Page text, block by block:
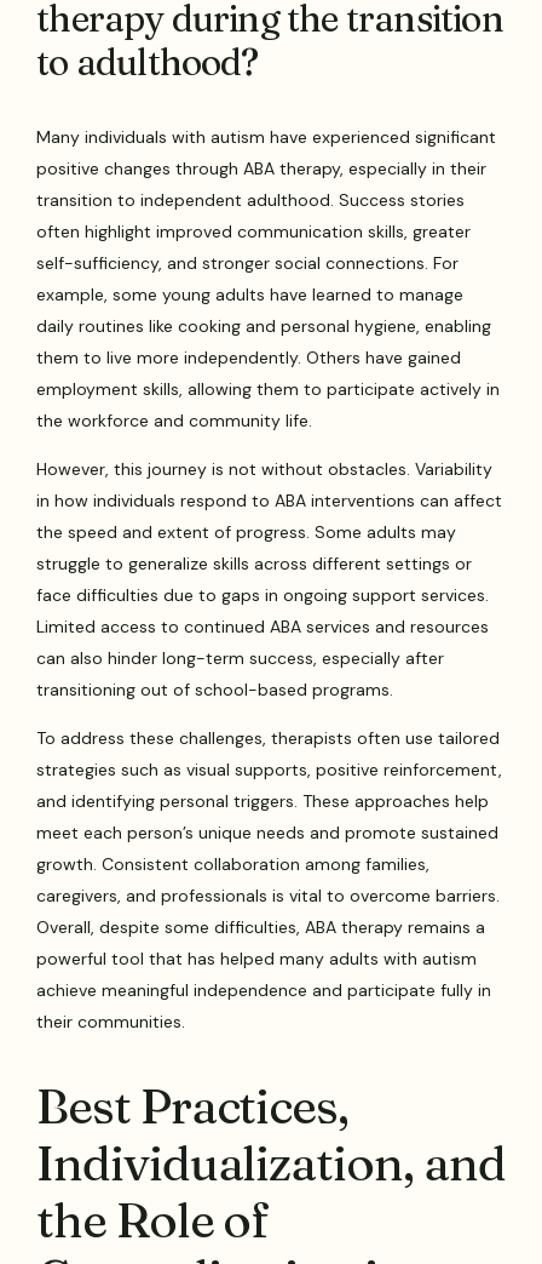
therapy during the transition
to adulthood?
Many individuals with autism have experienced significant
positive changes through ABA therapy, especially in their
transition to independent adulthood. Success stories
often highlight improved communication skills, greater
self-sufficiency, and stronger social connections. For
example, some young adults have learned to manage
daily routines like cooking and personal hygiene, enabling
them to live more independently. Others have gained
employment skills, allowing them to participate actively in
the workforce and community life.
However, this journey is not without obstacles. Variability
in how individuals respond to ABA interventions can affect
the speed and extent of progress. Some adults may
struggle to generalize skills across different settings or
face difficulties due to gaps in ongoing support services.
Limited access to continued ABA services and resources
can also hinder long-term success, especially after
transitioning out of school-based programs.
To address these challenges, therapists often use tailored
strategies such as visual supports, positive reinforcement,
and identifying personal triggers. These approaches help
meet each person’s unique needs and promote sustained
growth. Consistent collaboration among families,
caregivers, and professionals is vital to overcome barriers.
Overall, despite some difficulties, ABA therapy remains a
powerful tool that has helped many adults with autism
achieve meaningful independence and participate fully in
their communities.
Best Practices,
Individualization, and
the Role of